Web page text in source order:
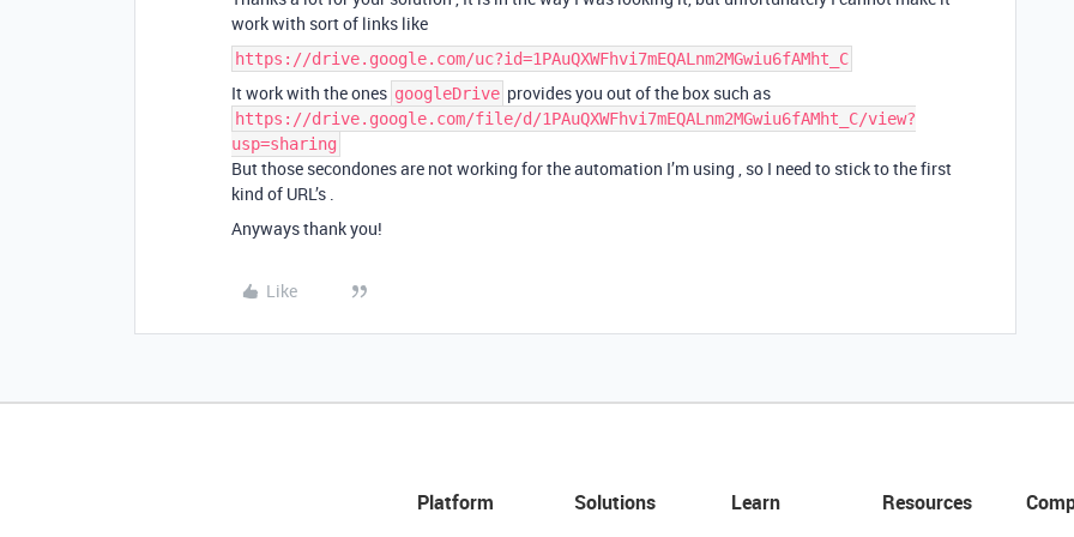
work with sort of links like
https://drive.google.com/uc?id=1PAuQXWFhvi7mEQALnm2MGwiu6fAMht_C
It work with the ones googleDrive provides you out of the box such as
https://drive.google.com/file/d/1PAuQXWFhvi7mEQALnm2MGwiu6fAMht_C/view?
usp=sharing
But those secondones are not working for the automation I’m using , so I need to stick to the first
kind of URL’s .
Anyways thank you!
Like
Platform
Solutions
Learn
Resources